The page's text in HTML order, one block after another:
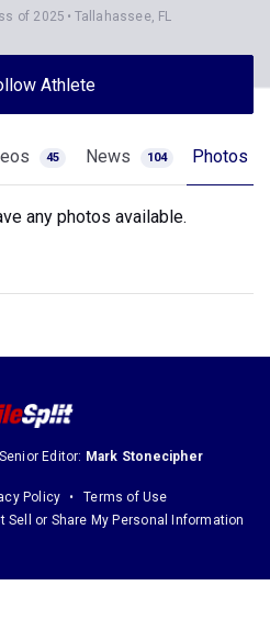
of 2025 Tallahassee, FL
Athlete
45 News 104 Photos
any photos available.
Senior Editor: Mark Stonecipher
Policy
Terms of Use
Sell or Share My Personal Information